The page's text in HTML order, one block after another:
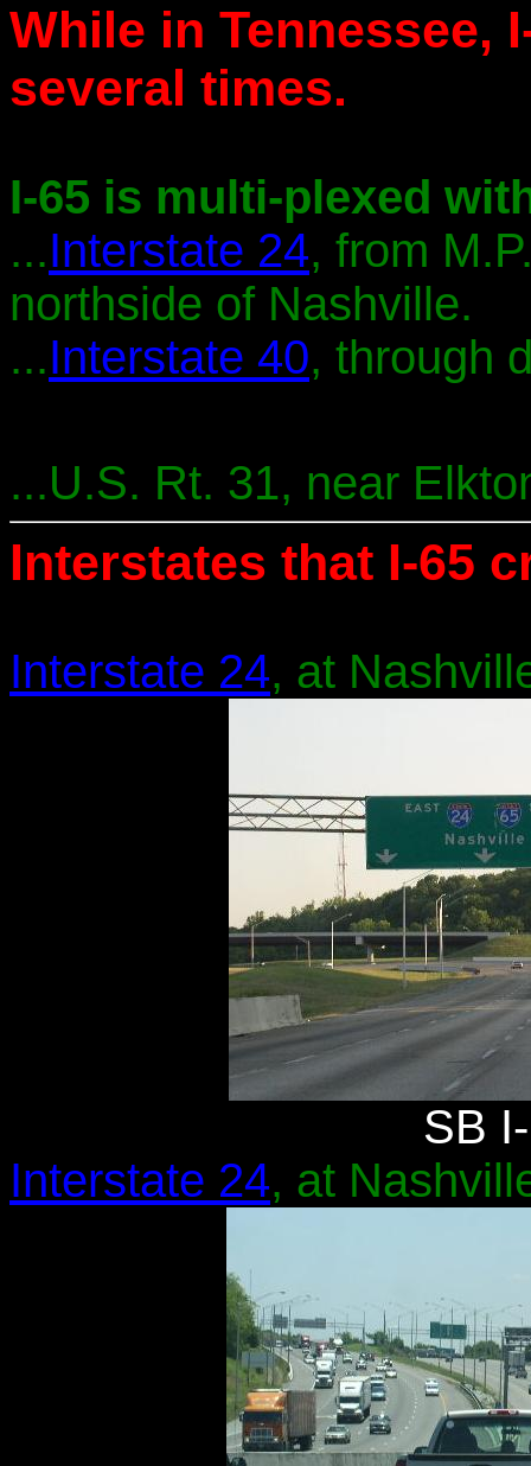
While in Tennessee,
several times.
I-65 is multi-plexed
...Interstate 24, from
northside of Nashville.
...Interstate 40, through
...U.S. Rt. 31, near
Interstates that I-65
Interstate 24, at
SB
Interstate 24, at